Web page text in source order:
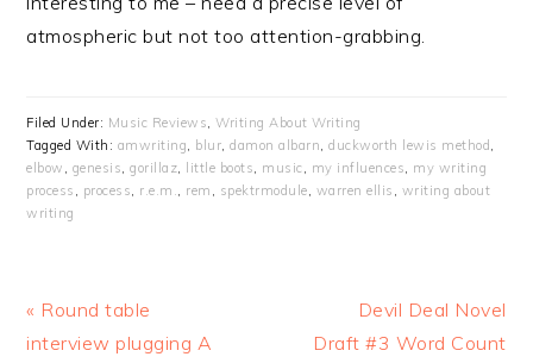
atmospheric but not too attention-grabbing.
Filed Under: Music Reviews,Writing About Writing
Tagged With: amwriting, blur,damon albarn,duckworth lewis method ,
elbow , genesis,gorillaz, little boots, music , my influences, my writing
process , process, r.e.m., rem , spektrmodule, warren ellis , writing about
writing
Previous
Post:
« Round table
interview plugging A
Next
Post:
Devil Deal Novel
Draft #3 Word Count